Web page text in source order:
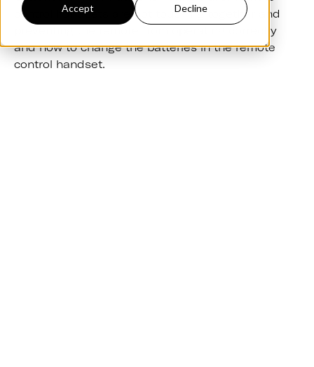
Accept Decline
control handsets are not touching together and
preventing the remote from operating correctly
and how to change the batteries in the remote
control handset.